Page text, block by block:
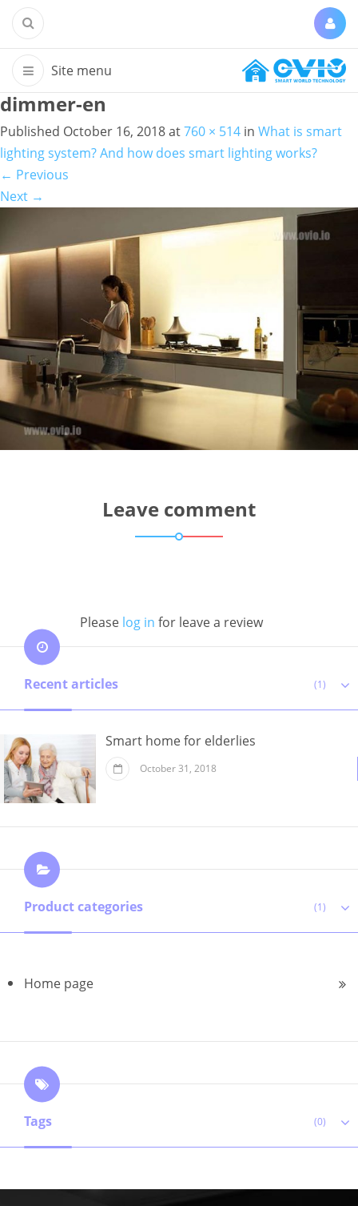
dimmer-en
Published October 16, 2018at760 × 514 in What is smart
lighting system? And how does smart lighting works?
← Previous
Next →
Leave comment
Please log in for leave a review
Recent articles (1)
Smart home for elderlies
October 31, 2018
Product categories (1)
Home page
Tags (0)